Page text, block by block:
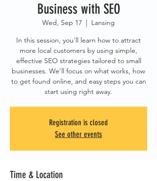
Business with SEO
Wed, Sep 17
  |
Lansing
In this session, you'll learn how to attract
more local customers by using simple,
effective SEO strategies tailored to small
businesses. We’ll focus on what works, how
to get found online, and easy steps you can
start using right away.
Registration is closed
See other events
Time & Location